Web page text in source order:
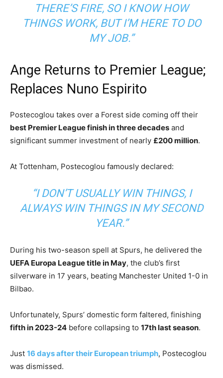
THERE’S FIRE, SO I KNOW HOW
THINGS WORK, BUT I’M HERE TO DO
MY JOB.”
Ange Returns to Premier League;
Replaces Nuno Espirito
Postecoglou takes over a Forest side coming off their
best Premier League finish in three decades and
significant summer investment of nearly £200 million.
At Tottenham, Postecoglou famously declared:
“I DON’T USUALLY WIN THINGS, I
ALWAYS WIN THINGS IN MY SECOND
YEAR.”
During his two-season spell at Spurs, he delivered the
UEFA Europa League title in May, the club’s first
silverware in 17 years, beating Manchester United 1-0 in
Bilbao.
Unfortunately, Spurs’ domestic form faltered, finishing
fifth in 2023-24 before collapsing to 17th last season.
Just 16 days after their European triumph, Postecoglou
was dismissed.